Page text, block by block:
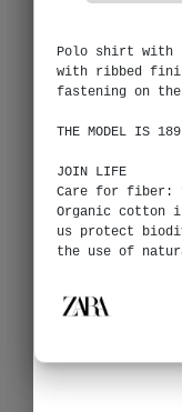
Polo shirt with
with ribbed
fastening on
THE MODEL IS
JOIN LIFE
Care for fiber:
Organic cotton
us protect
the use of